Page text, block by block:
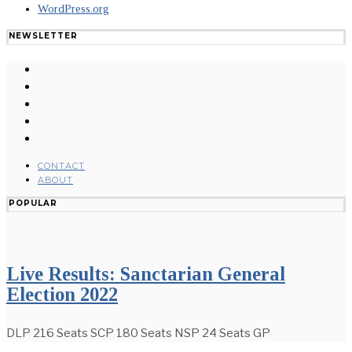
WordPress.org
NEWSLETTER
CONTACT
ABOUT
POPULAR
Live Results: Sanctarian General
Election 2022
DLP 216 Seats SCP 180 Seats NSP 24 Seats GP